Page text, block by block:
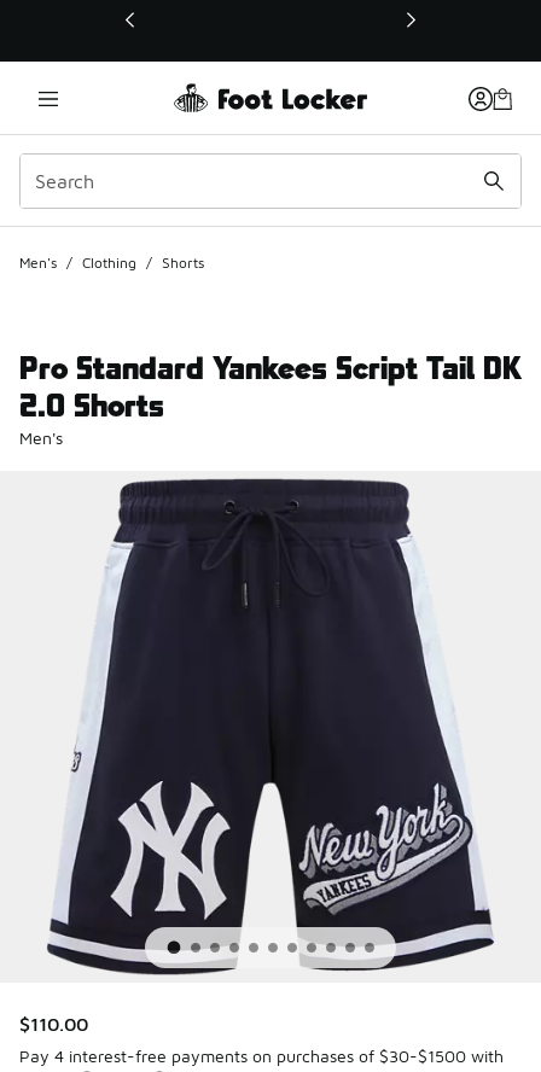
This link will open in a new window
Men's / Clothing / Shorts
Pro Standard Yankees Script Tail DK
2.0 Shorts
Men's
$110.00
Pay 4 interest-free payments on purchases of $30-$1500 with